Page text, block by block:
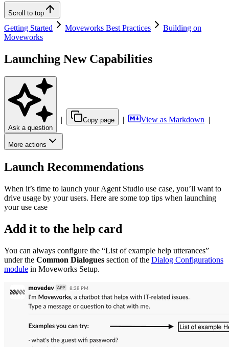
Scroll to top
Getting Started Moveworks Best Practices
Building on
Moveworks
Launching New Capabilities
Ask a question
| Copy page | View as Markdown |
More actions
Launch Recommendations
When it’s time to launch your Agent Studio use case, you’ll want to
drive usage by your users. Here are some top tips when launching
your use case
Add it to the help card
You can always configure the “List of example help utterances”
under the Common Dialogues section of the Dialog Configurations
module in Moveworks Setup.